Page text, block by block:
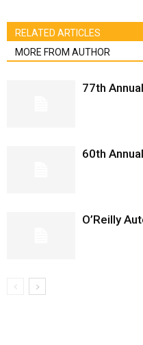
RELATED ARTICLES
MORE FROM AUTHOR
77th
60th
O’Reilly